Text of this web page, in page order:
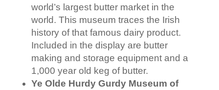
world’s largest butter market in the
world. This museum traces the Irish
history of that famous dairy product.
Included in the display are butter
making and storage equipment and a
1,000 year old keg of butter.
Ye Olde Hurdy Gurdy Museum of